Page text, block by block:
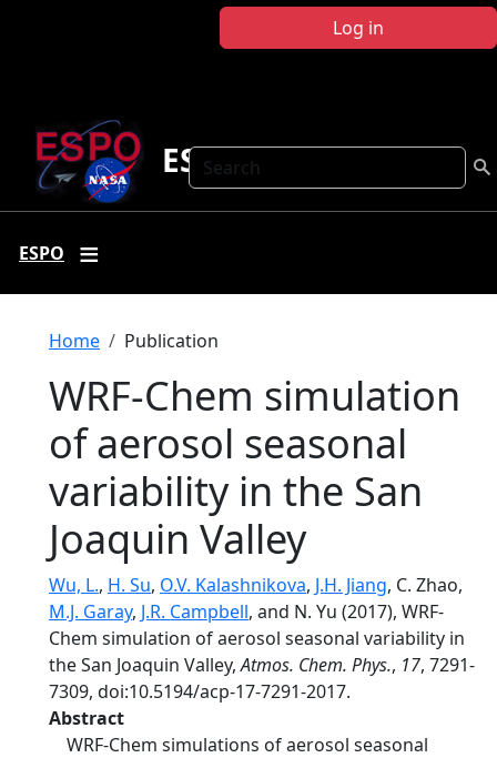
Log in
Search
ESPO
ESPO
Breadcrumb
Home Publication
WRF-Chem simulation
of aerosol seasonal
variability in the San
Joaquin Valley
Wu, L., H. Su, O.V. Kalashnikova, J.H. Jiang, C. Zhao,
M.J. Garay, J.R. Campbell, and N. Yu (2017), WRF-
Chem simulation of aerosol seasonal variability in
the San Joaquin Valley,Atmos. Chem. Phys., 17, 7291-
7309, doi:10.5194/acp-17-7291-2017.
Abstract
WRF-Chem simulations of aerosol seasonal